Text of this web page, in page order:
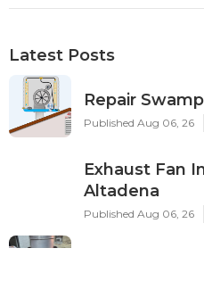
Latest Posts
Repair
Published Aug 06, 26
Exhaust Fan
Altadena
Published Aug 06, 26